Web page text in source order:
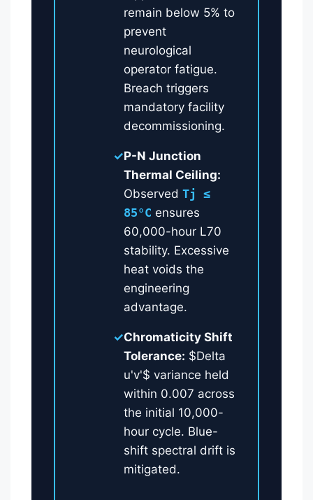
remain below 5% to
prevent
neurological
operator fatigue.
Breach triggers
mandatory facility
decommissioning.
✓P-N Junction
Thermal Ceiling:
Observed Tj ≤
85°C ensures
60,000-hour L70
stability. Excessive
heat voids the
engineering
advantage.
✓Chromaticity Shift
Tolerance: $Delta
u'v'$ variance held
within 0.007 across
the initial 10,000-
hour cycle. Blue-
shift spectral drift is
mitigated.